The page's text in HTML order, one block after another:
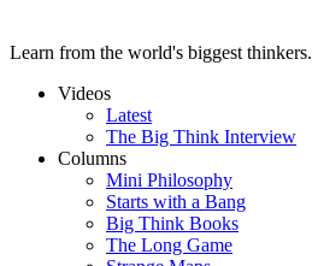
Learn from the world's biggest thinkers.
Videos
Latest
The Big Think Interview
Columns
Mini Philosophy
Starts with a Bang
Big Think Books
The Long Game